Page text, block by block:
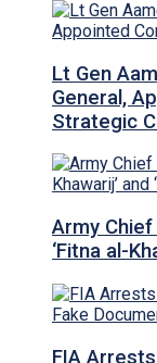
Lt Gen
General,
Strategic
Army
‘Fitna al-
FIA